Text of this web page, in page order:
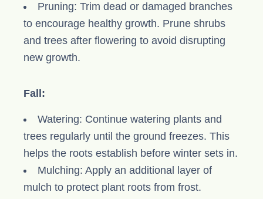
Pruning: Trim dead or damaged branches
to encourage healthy growth. Prune shrubs
and trees after flowering to avoid disrupting
new growth.
Fall:
Watering: Continue watering plants and
trees regularly until the ground freezes. This
helps the roots establish before winter sets in.
Mulching: Apply an additional layer of
mulch to protect plant roots from frost.